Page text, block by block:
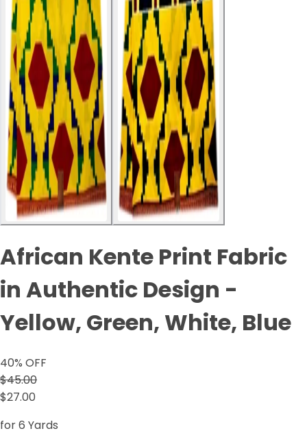
African Kente Print Fabric
in Authentic Design -
Yellow, Green, White, Blue
40% OFF
$45.00
$27.00
for 6 Yards